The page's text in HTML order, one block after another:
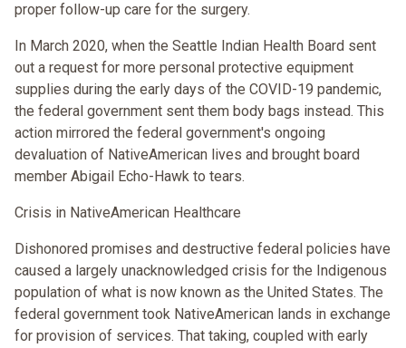
proper follow-up care for the surgery.
In March 2020, when the Seattle Indian Health Board sent
out a request for more personal protective equipment
supplies during the early days of the COVID-19 pandemic,
the federal government sent them body bags instead. This
action mirrored the federal government's ongoing
devaluation of NativeAmerican lives and brought board
member Abigail Echo-Hawk to tears.
Crisis in NativeAmerican Healthcare
Dishonored promises and destructive federal policies have
caused a largely unacknowledged crisis for the Indigenous
population of what is now known as the United States. The
federal government took NativeAmerican lands in exchange
for provision of services. That taking, coupled with early